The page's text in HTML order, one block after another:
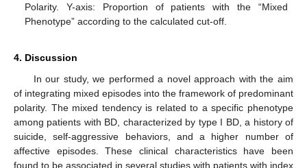
Polarity. Y-axis: Proportion of patients with the “Mixed
Phenotype” according to the calculated cut-off.
4. Discussion
In our study, we performed a novel approach with the aim
of integrating mixed episodes into the framework of predominant
polarity. The mixed tendency is related to a specific phenotype
among patients with BD, characterized by type I BD, a history of
suicide, self-aggressive behaviors, and a higher number of
affective episodes. These clinical characteristics have been
found to be associated in several studies with patients with index